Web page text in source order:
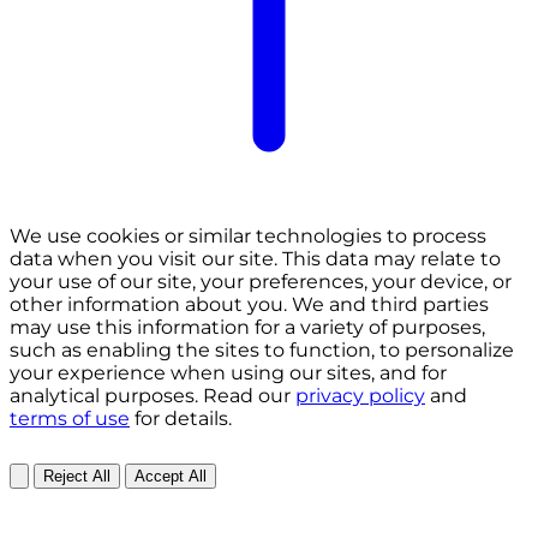
We use cookies or similar technologies to process
data when you visit our site. This data may relate to
your use of our site, your preferences, your device, or
other information about you. We and third parties
may use this information for a variety of purposes,
such as enabling the sites to function, to personalize
your experience when using our sites, and for
analytical purposes. Read our privacy policy and
terms of use for details.
Reject All Accept All